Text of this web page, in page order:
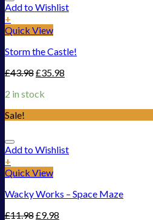
Add to Wishlist
+
Quick View
Storm the Castle!
£43.98£35.98
2 in stock
Sale!
Add to Wishlist
+
Quick View
Wacky Works – Space Maze
£11.98£9.98